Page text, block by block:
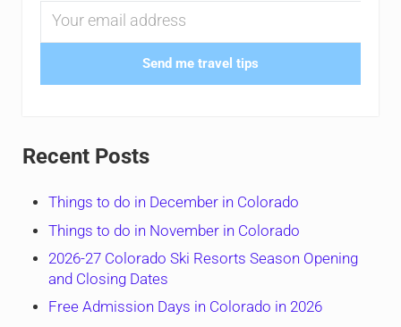
Send me travel tips
Recent Posts
Things to do in December in Colorado
Things to do in November in Colorado
2026-27 Colorado Ski Resorts Season Opening
and Closing Dates
Free Admission Days in Colorado in 2026